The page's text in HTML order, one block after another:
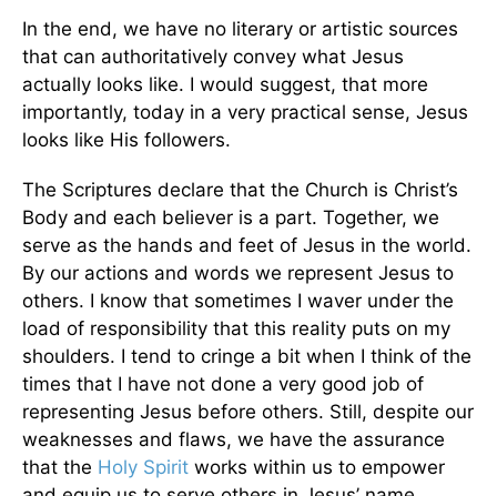
In the end, we have no literary or artistic sources
that can authoritatively convey what Jesus
actually looks like. I would suggest, that more
importantly, today in a very practical sense, Jesus
looks like His followers.
The Scriptures declare that the Church is Christ’s
Body and each believer is a part. Together, we
serve as the hands and feet of Jesus in the world.
By our actions and words we represent Jesus to
others. I know that sometimes I waver under the
load of responsibility that this reality puts on my
shoulders. I tend to cringe a bit when I think of the
times that I have not done a very good job of
representing Jesus before others. Still, despite our
weaknesses and flaws, we have the assurance
that the Holy Spirit works within us to empower